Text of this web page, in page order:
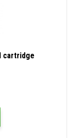
cartridge